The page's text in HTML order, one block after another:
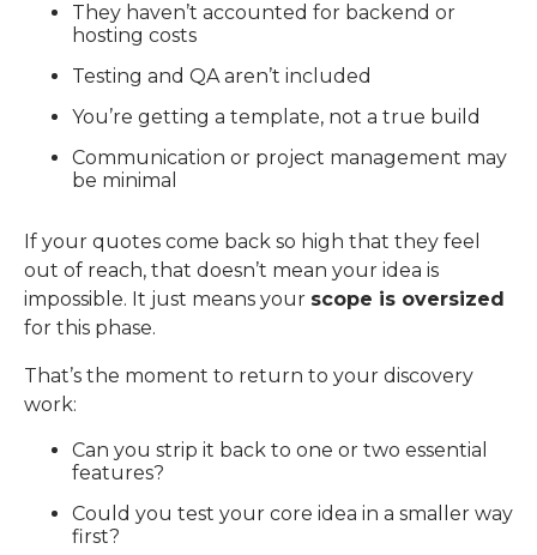
They haven’t accounted for backend or
hosting costs
Testing and QA aren’t included
You’re getting a template, not a true build
Communication or project management may
be minimal
If your quotes come back so high that they feel
out of reach, that doesn’t mean your idea is
impossible. It just means your scope is oversized
for this phase.
That’s the moment to return to your discovery
work:
Can you strip it back to one or two essential
features?
Could you test your core idea in a smaller way
first?